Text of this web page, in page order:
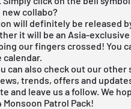
new collabo?
will definitely be released
it will be an Asia-
our fingers crossed! You
calendar.
can also check out our
trends, offers and
and leave us a follow. We
Monsoon Patrol Pack!